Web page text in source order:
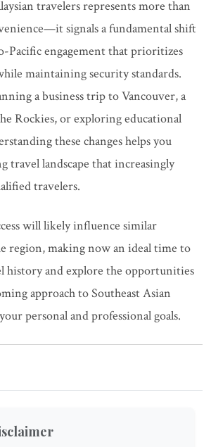
travelers represents more than
signals a fundamental shift
Pacific engagement that prioritizes
maintaining security standards.
a business trip to Vancouver, a
Rockies, or exploring educational
these changes helps you
travel landscape that increasingly
travelers.
will likely influence similar
region, making now an ideal time to
history and explore the opportunities
approach to Southeast Asian
personal and professional goals.